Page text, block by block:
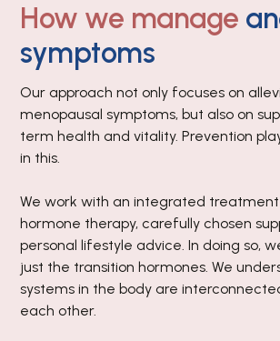
How we manage
symptoms
Our approach not only focuses on
menopausal symptoms, but also on
term health and vitality. Prevention
in this.
We work with an integrated
hormone therapy, carefully chosen
personal lifestyle advice. In doing so,
just the transition hormones. We
systems in the body are
each other.